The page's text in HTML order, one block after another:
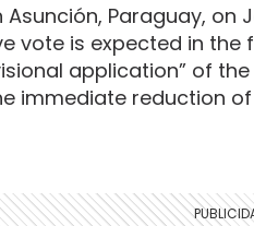
Paraguay, on
vote is expected in the
application” of
immediate reduction